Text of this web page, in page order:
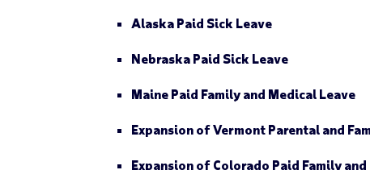
Alaska Paid Sick Leave
Nebraska Paid Sick Leave
Maine Paid Family and Medical Leave
Expansion ofVermont Parental and
Expansion of Colorado Paid Family